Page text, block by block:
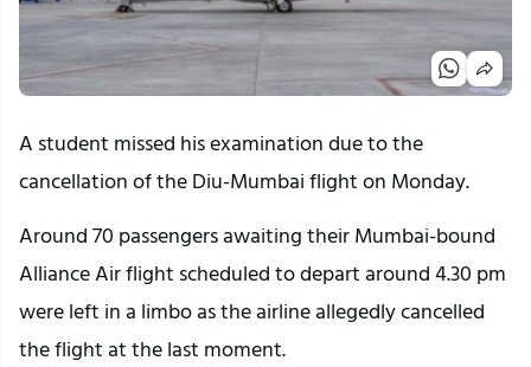
A student missed his examination due to the
cancellation of the Diu-Mumbai flight on Monday.
Around 70 passengers awaiting their Mumbai-bound
Alliance Air flight scheduled to depart around 4.30 pm
were left in a limbo as the airline allegedly cancelled
the flight at the last moment.